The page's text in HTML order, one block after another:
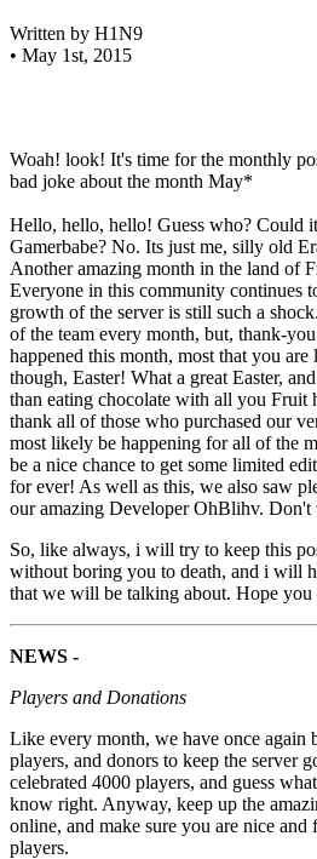
Written by H1N9
• May 1st, 2015
Woah! look! It's time for the monthly
bad joke about the month May*
Hello, hello, hello! Guess who? Could
Gamerbabe? No. Its just me, silly old
Another amazing month in the land of
Everyone in this community continues
growth of the server is still such a
of the team every month, but, thank-
happened this month, most that you
though, Easter! What a great Easter,
than eating chocolate with all you Fruit
thank all of those who purchased our
most likely be happening for all of the
be a nice chance to get some limited
for ever! As well as this, we also saw
our amazing Developer OhBlihv. Don't
So, like always, i will try to keep this
without boring you to death, and i will
that we will be talking about. Hope you
NEWS -
Players and Donations
Like every month, we have once again
players, and donors to keep the server
celebrated 4000 players, and guess
know right. Anyway, keep up the
online, and make sure you are nice
players.